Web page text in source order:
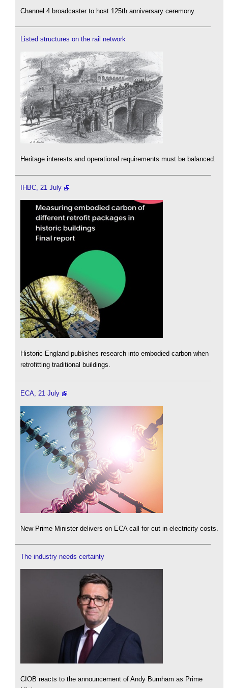
Channel 4 broadcaster to host 125th anniversary ceremony.
Listed structures on the rail network
Heritage interests and operational requirements must be balanced.
IHBC, 21 July
Historic England publishes research into embodied carbon when
retrofitting traditional buildings.
ECA, 21 July
New Prime Minister delivers on ECA call for cut in electricity costs.
The industry needs certainty
CIOB reacts to the announcement of Andy Burnham as Prime